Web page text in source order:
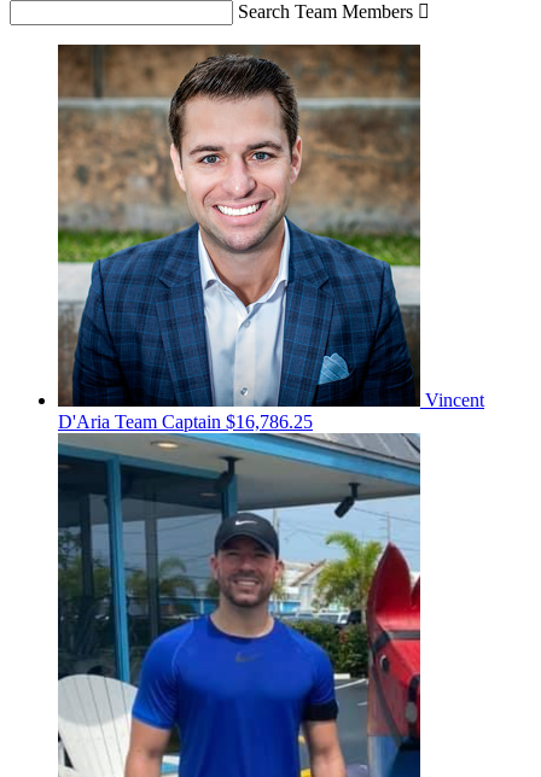
Search Team Members 
Vincent
D'Aria Team Captain $16,786.25